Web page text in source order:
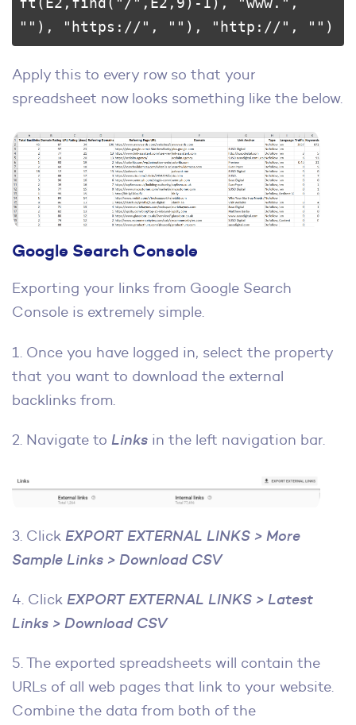
""), "https://", ""), "http://", "")
Apply this to every row so that your
spreadsheet now looks something like the below.
Google Search Console
Exporting your links from Google Search
Console is extremely simple.
1. Once you have logged in, select the property
that you want to download the external
backlinks from.
2. Navigate to Links in the left navigation bar.
3. Click EXPORT EXTERNAL LINKS > More
Sample Links > Download CSV
4. Click EXPORT EXTERNAL LINKS > Latest
Links > Download CSV
5. The exported spreadsheets will contain the
URLs of all web pages that link to your website.
Combine the data from both of the